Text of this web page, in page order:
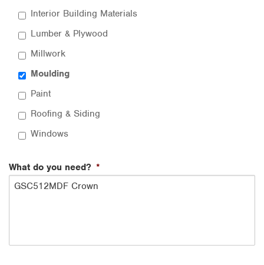
Interior Building Materials
Lumber & Plywood
Millwork
Moulding
Paint
Roofing & Siding
Windows
What do you need? *